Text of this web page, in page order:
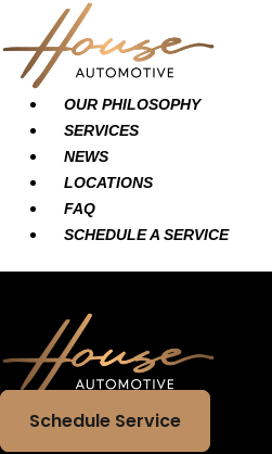
content
OUR PHILOSOPHY
SERVICES
NEWS
LOCATIONS
FAQ
SCHEDULE A SERVICE
Schedule Service